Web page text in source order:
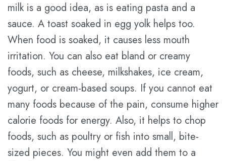
milk is a good idea, as is eating pasta and a
sauce. A toast soaked in egg yolk helps too.
When food is soaked, it causes less mouth
irritation. You can also eat bland or creamy
foods, such as cheese, milkshakes, ice cream,
yogurt, or cream-based soups. If you cannot eat
many foods because of the pain, consume higher
calorie foods for energy. Also, it helps to chop
foods, such as poultry or fish into small, bite-
sized pieces. You might even add them to a